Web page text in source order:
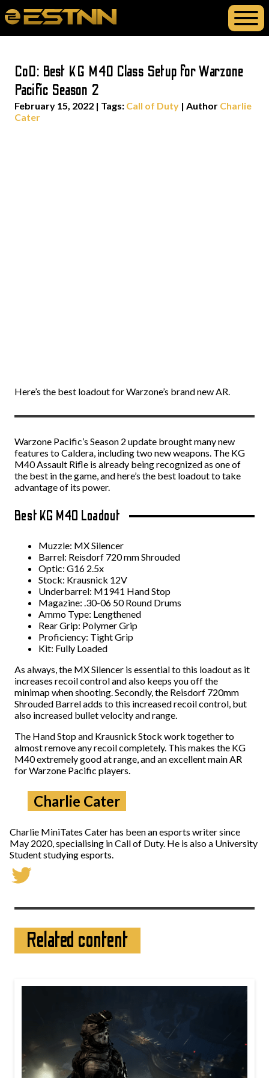
CoD: Best KG M40 Class Setup for Warzone
Pacific Season 2
February 15, 2022 | Tags: Call of Duty | Author Charlie
Cater
Here’s the best loadout for Warzone’s brand new AR.
Warzone Pacific’s Season 2 update brought many new
features to Caldera, including two new weapons. The KG
M40 Assault Rifle is already being recognized as one of
the best in the game, and here’s the best loadout to take
advantage of its power.
Best KG M40 Loadout
Muzzle: MX Silencer
Barrel: Reisdorf 720 mm Shrouded
Optic: G16 2.5x
Stock: Krausnick 12V
Underbarrel: M1941 Hand Stop
Magazine: .30-06 50 Round Drums
Ammo Type: Lengthened
Rear Grip: Polymer Grip
Proficiency: Tight Grip
Kit: Fully Loaded
As always, the MX Silencer is essential to this loadout as it
increases recoil control and also keeps you off the
minimap when shooting. Secondly, the Reisdorf 720mm
Shrouded Barrel adds to this increased recoil control, but
also increased bullet velocity and range.
The Hand Stop and Krausnick Stock work together to
almost remove any recoil completely. This makes the KG
M40 extremely good at range, and an excellent main AR
for Warzone Pacific players.
Charlie Cater
Charlie MiniTates Cater has been an esports writer since
May 2020, specialising in Call of Duty. He is also a University
Student studying esports.
Related content